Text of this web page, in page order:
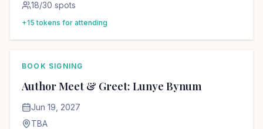
18/30 spots
+15 tokens for attending
BOOK SIGNING
Author Meet & Greet: Lunye Bynum
Jun 19, 2027
TBA